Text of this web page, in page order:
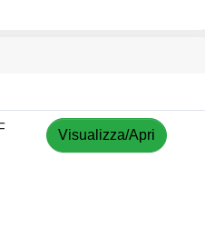
Visualizza/Apri